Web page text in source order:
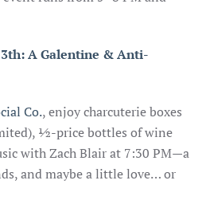
A Galentine & Anti-
Co., enjoy charcuterie boxes
½-price bottles of wine
with Zach Blair at 7:30 PM—a
and maybe a little love… or